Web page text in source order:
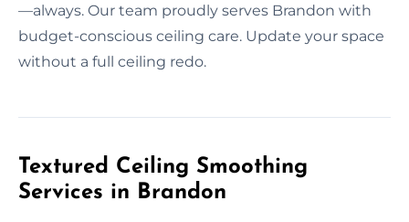
—always. Our team proudly serves Brandon with
budget-conscious ceiling care. Update your space
without a full ceiling redo.
Textured Ceiling Smoothing
Services in Brandon